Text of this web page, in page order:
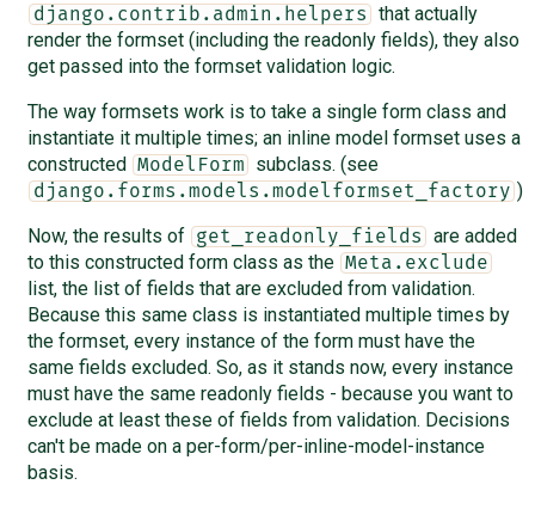
django.contrib.admin.helpers
that actually
render the formset (including the readonly fields), they also
get passed into the formset validation logic.
The way formsets work is to take a single form class and
instantiate it multiple times; an inline model formset uses a
constructed ModelForm subclass. (see
django.forms.models.modelformset_factory )
Now, the results of
get_readonly_fields
are added
to this constructed form class as the Meta.exclude
list, the list of fields that are excluded from validation.
Because this same class is instantiated multiple times by
the formset, every instance of the form must have the
same fields excluded. So, as it stands now, every instance
must have the same readonly fields - because you want to
exclude at least these of fields from validation. Decisions
can't be made on a per-form/per-inline-model-instance
basis.